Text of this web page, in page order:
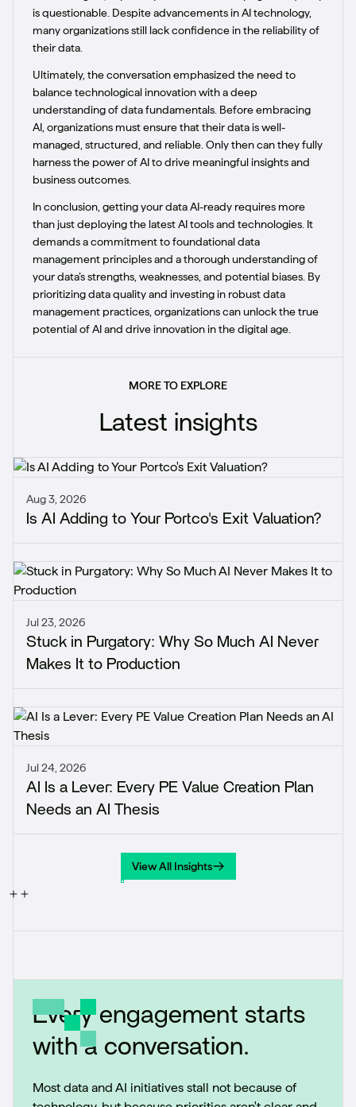
is questionable. Despite advancements in AI technology,
many organizations still lack confidence in the reliability of
their data.
Ultimately, the conversation emphasized the need to
balance technological innovation with a deep
understanding of data fundamentals. Before embracing
AI, organizations must ensure that their data is well-
managed, structured, and reliable. Only then can they fully
harness the power of AI to drive meaningful insights and
business outcomes.
In conclusion, getting your data AI-ready requires more
than just deploying the latest AI tools and technologies. It
demands a commitment to foundational data
management principles and a thorough understanding of
your data’s strengths, weaknesses, and potential biases. By
prioritizing data quality and investing in robust data
management practices, organizations can unlock the true
potential of AI and drive innovation in the digital age.
MORE TO EXPLORE
Latest insights
Aug 3, 2026
Is AI Adding to Your Portco's Exit Valuation?
Jul 23, 2026
Stuck in Purgatory: Why So Much AI Never
Makes It to Production
Jul 24, 2026
AI Is a Lever: Every PE Value Creation Plan
Needs an AI Thesis
View All Insights
View All Insights
Every engagement starts
with a conversation.
Most data and AI initiatives stall not because of